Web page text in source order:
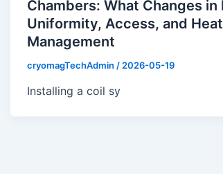
Chambers: What Changes in
Uniformity, Access, and Heat
Management
cryomagTechAdmin / 2026-05-19
Installing a coil sy